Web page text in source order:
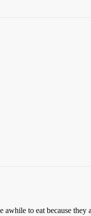
to eat because